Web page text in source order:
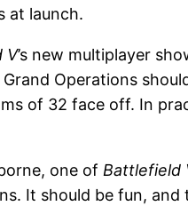
at launch.
V’s new multiplayer
Operations
of 32 face off. In
one of Battlefield
It should be fun,